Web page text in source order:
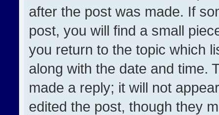
after the post was made. If
post, you will find a small
you return to the topic which
along with the date and time.
made a reply; it will not
edited the post, though they